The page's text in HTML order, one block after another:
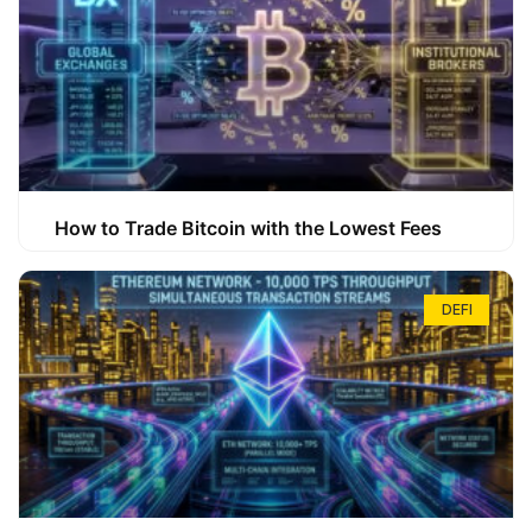
How to Trade Bitcoin with the Lowest Fees
DEFI